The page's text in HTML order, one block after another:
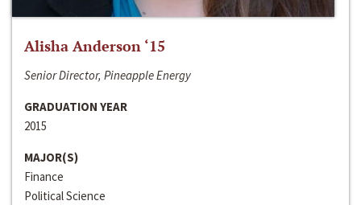
Alisha Anderson ‘15
Senior Director, Pineapple Energy
GRADUATION YEAR
2015
MAJOR(S)
Finance
Political Science